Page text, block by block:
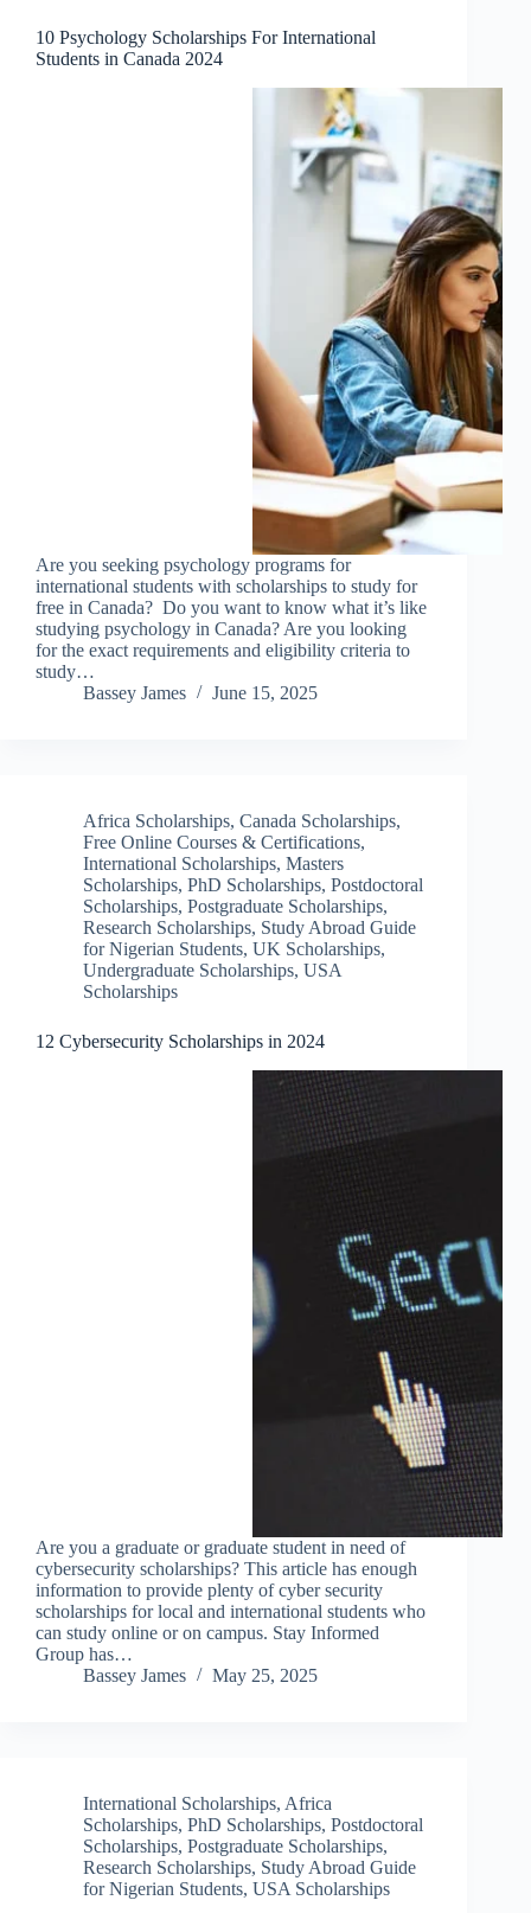
10 Psychology Scholarships For International
Students in Canada 2024
Are you seeking psychology programs for
international students with scholarships to study for
free in Canada? Do you want to know what it’s like
studying psychology in Canada? Are you looking
for the exact requirements and eligibility criteria to
study…
Bassey James
June 15, 2025
Africa Scholarships, Canada Scholarships,
Free Online Courses & Certifications,
International Scholarships, Masters
Scholarships, PhD Scholarships, Postdoctoral
Scholarships, Postgraduate Scholarships,
Research Scholarships, Study Abroad Guide
for Nigerian Students, UK Scholarships,
Undergraduate Scholarships, USA
Scholarships
12 Cybersecurity Scholarships in 2024
Are you a graduate or graduate student in need of
cybersecurity scholarships? This article has enough
information to provide plenty of cyber security
scholarships for local and international students who
can study online or on campus. Stay Informed
Group has…
Bassey James
May 25, 2025
International Scholarships, Africa
Scholarships, PhD Scholarships, Postdoctoral
Scholarships, Postgraduate Scholarships,
Research Scholarships, Study Abroad Guide
for Nigerian Students, USA Scholarships